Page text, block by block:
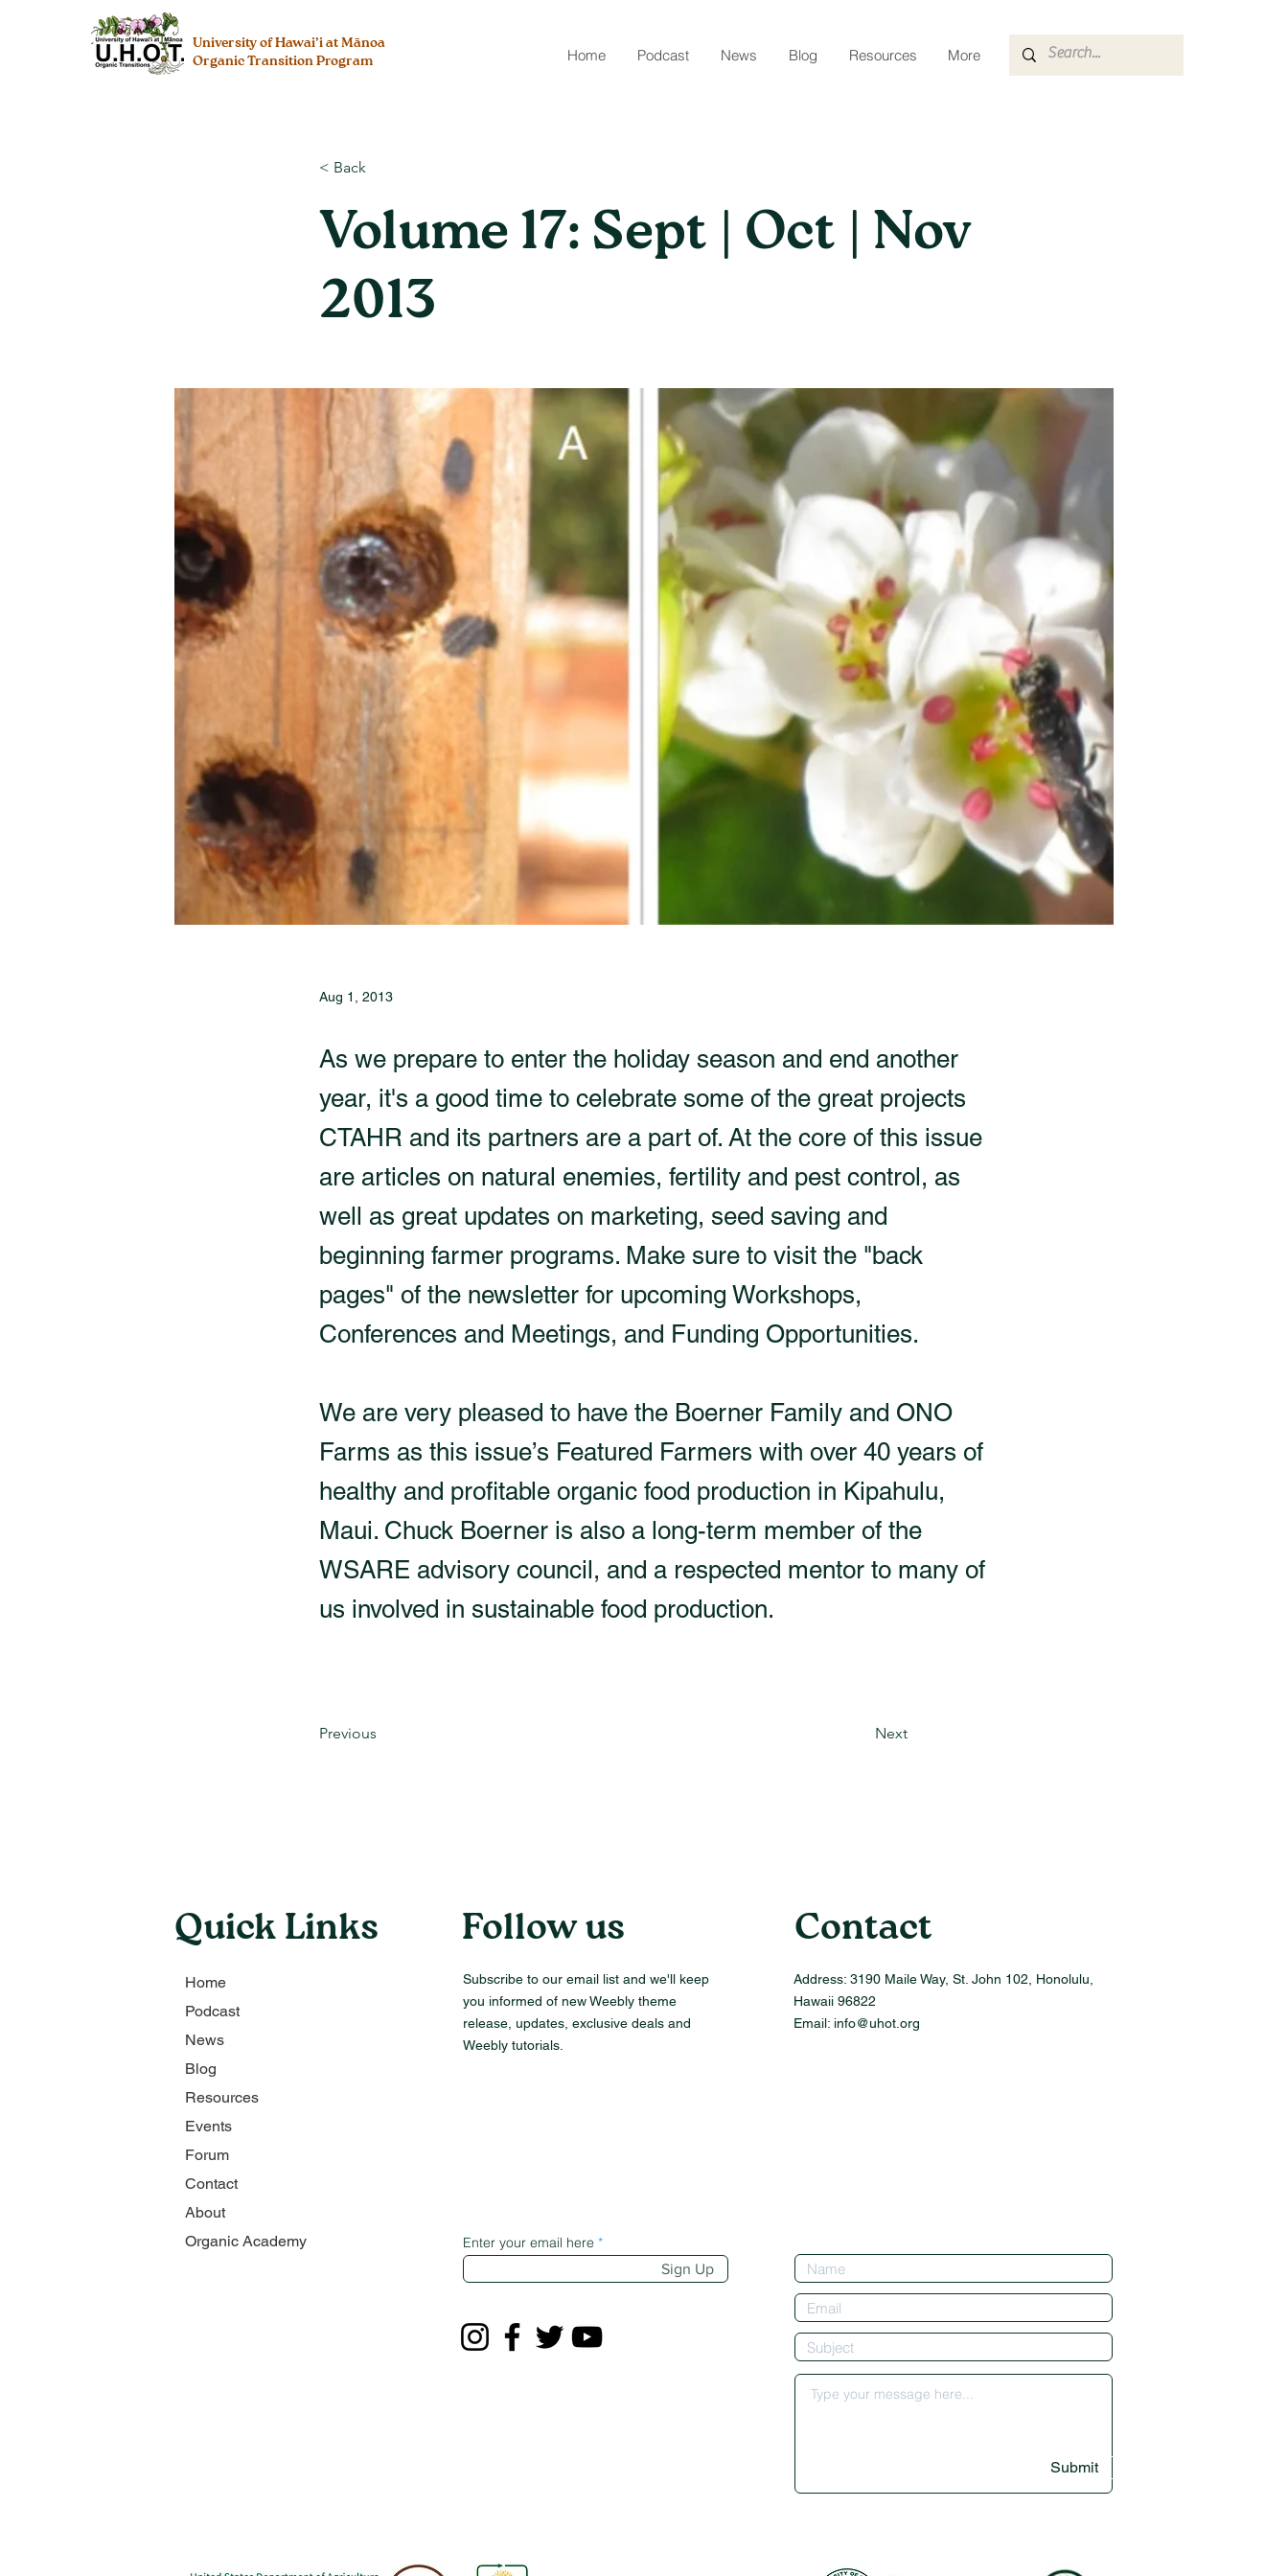
University of Hawai’i at Mānoa
Organic Transition Program
Home Podcast News Blog Resources More
< Back
Volume 17: Sept | Oct | Nov
2013
Aug 1, 2013
As we prepare to enter the holiday season and end another
year, it's a good time to celebrate some of the great projects
CTAHR and its partners are a part of. At the core of this issue
are articles on natural enemies, fertility and pest control, as
well as great updates on marketing, seed saving and
beginning farmer programs. Make sure to visit the "back
pages" of the newsletter for upcoming Workshops,
Conferences and Meetings, and Funding Opportunities.
We are very pleased to have the Boerner Family and ONO
Farms as this issue’s Featured Farmers with over 40 years of
healthy and profitable organic food production in Kipahulu,
Maui. Chuck Boerner is also a long-term member of the
WSARE advisory council, and a respected mentor to many of
us involved in sustainable food production.
Previous Next
Quick Links
Home
Podcast
News
Blog
Resources
Events
Forum
Contact
About
Organic Academy
Follow us
Subscribe to our email list and we'll keep
you informed of new Weebly theme
release, updates, exclusive deals and
Weebly tutorials.
Enter your email here
Sign Up
Contact
Address: 3190 Maile Way, St. John 102, Honolulu,
Hawaii 96822
Email: info@uhot.org
Submit